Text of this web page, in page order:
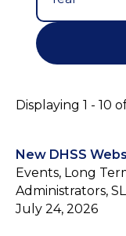
Displaying 1 - 10
New DHSS
Events, Long
Administrators,
July 24, 2026